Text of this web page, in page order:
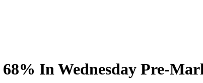
In Wednesday Pre-